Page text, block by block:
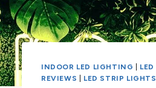
INDOOR LED LIGHTING
LED
REVIEWS
LED STRIP LIGHTS